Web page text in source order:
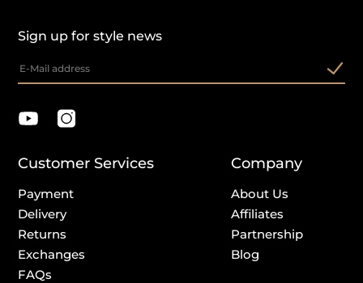
Sign up for style news
Customer Services
Payment
Delivery
Returns
Exchanges
FAQs
Company
About Us
Affiliates
Partnership
Blog